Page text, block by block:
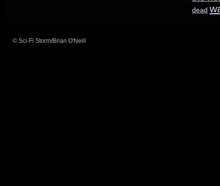
dead
© Sci-Fi Storm/Brian O'Neill